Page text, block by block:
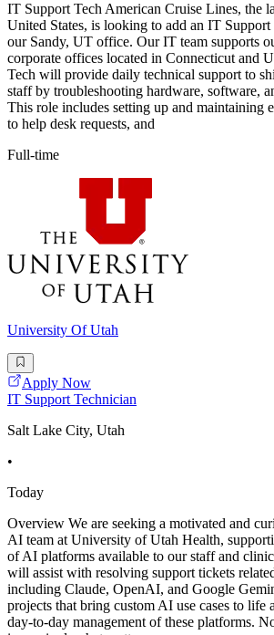
IT Support Tech American Cruise Lines, the
United States, is looking to add an IT Support
our Sandy, UT office. Our IT team supports
corporate offices located in Connecticut and
Tech will provide daily technical support to
staff by troubleshooting hardware, software,
This role includes setting up and maintaining
to help desk requests, and
Full-time
University Of Utah
Apply Now
IT Support Technician
Salt Lake City, Utah
•
Today
Overview We are seeking a motivated and
AI team at University of Utah Health,
of AI platforms available to our staff and
will assist with resolving support tickets
including Claude, OpenAI, and Google
projects that bring custom AI use cases to life
day-to-day management of these platforms.